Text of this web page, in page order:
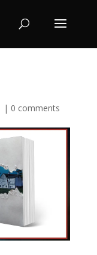
| 0 comments